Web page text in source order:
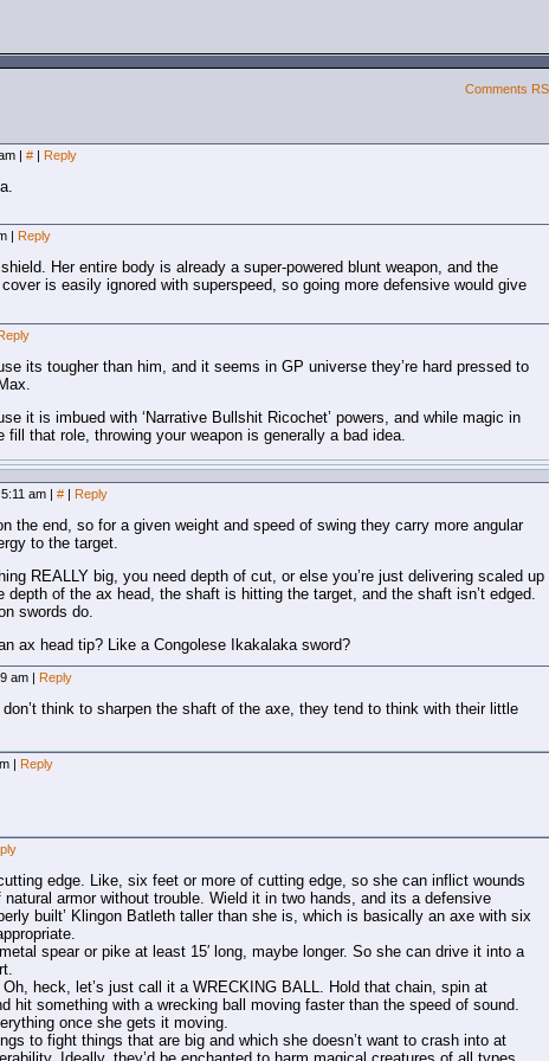
Comments
| # | Reply
| Reply
Her entire body is already a super-powered blunt weapon, and the
is easily ignored with superspeed, so going more defensive would give
its tougher than him, and it seems in GP universe they’re hard pressed to
it is imbued with ‘Narrative Bullshit Ricochet’ powers, and while magic in
fill that role, throwing your weapon is generally a bad idea.
am | # | Reply
the end, so for a given weight and speed of swing they carry more angular
to the target.
REALLY big, you need depth of cut, or else you’re just delivering scaled up
of the ax head, the shaft is hitting the target, and the shaft isn’t edged.
swords do.
ax head tip? Like a Congolese Ikakalaka sword?
am | Reply
think to sharpen the shaft of the axe, they tend to think with their little
| Reply
edge. Like, six feet or more of cutting edge, so she can inflict wounds
armor without trouble. Wield it in two hands, and its a defensive
built’ Klingon Batleth taller than she is, which is basically an axe with six
spear or pike at least 15′ long, maybe longer. So she can drive it into a
heck, let’s just call it a WRECKING BALL. Hold that chain, spin at
hit something with a wrecking ball moving faster than the speed of sound.
once she gets it moving.
to fight things that are big and which she doesn’t want to crash into at